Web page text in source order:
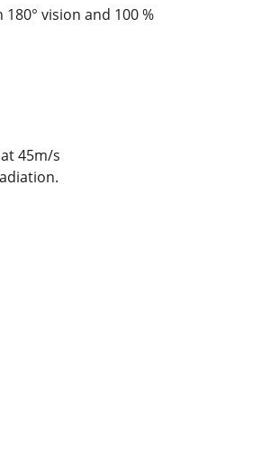
vision and 100 %
45m/s